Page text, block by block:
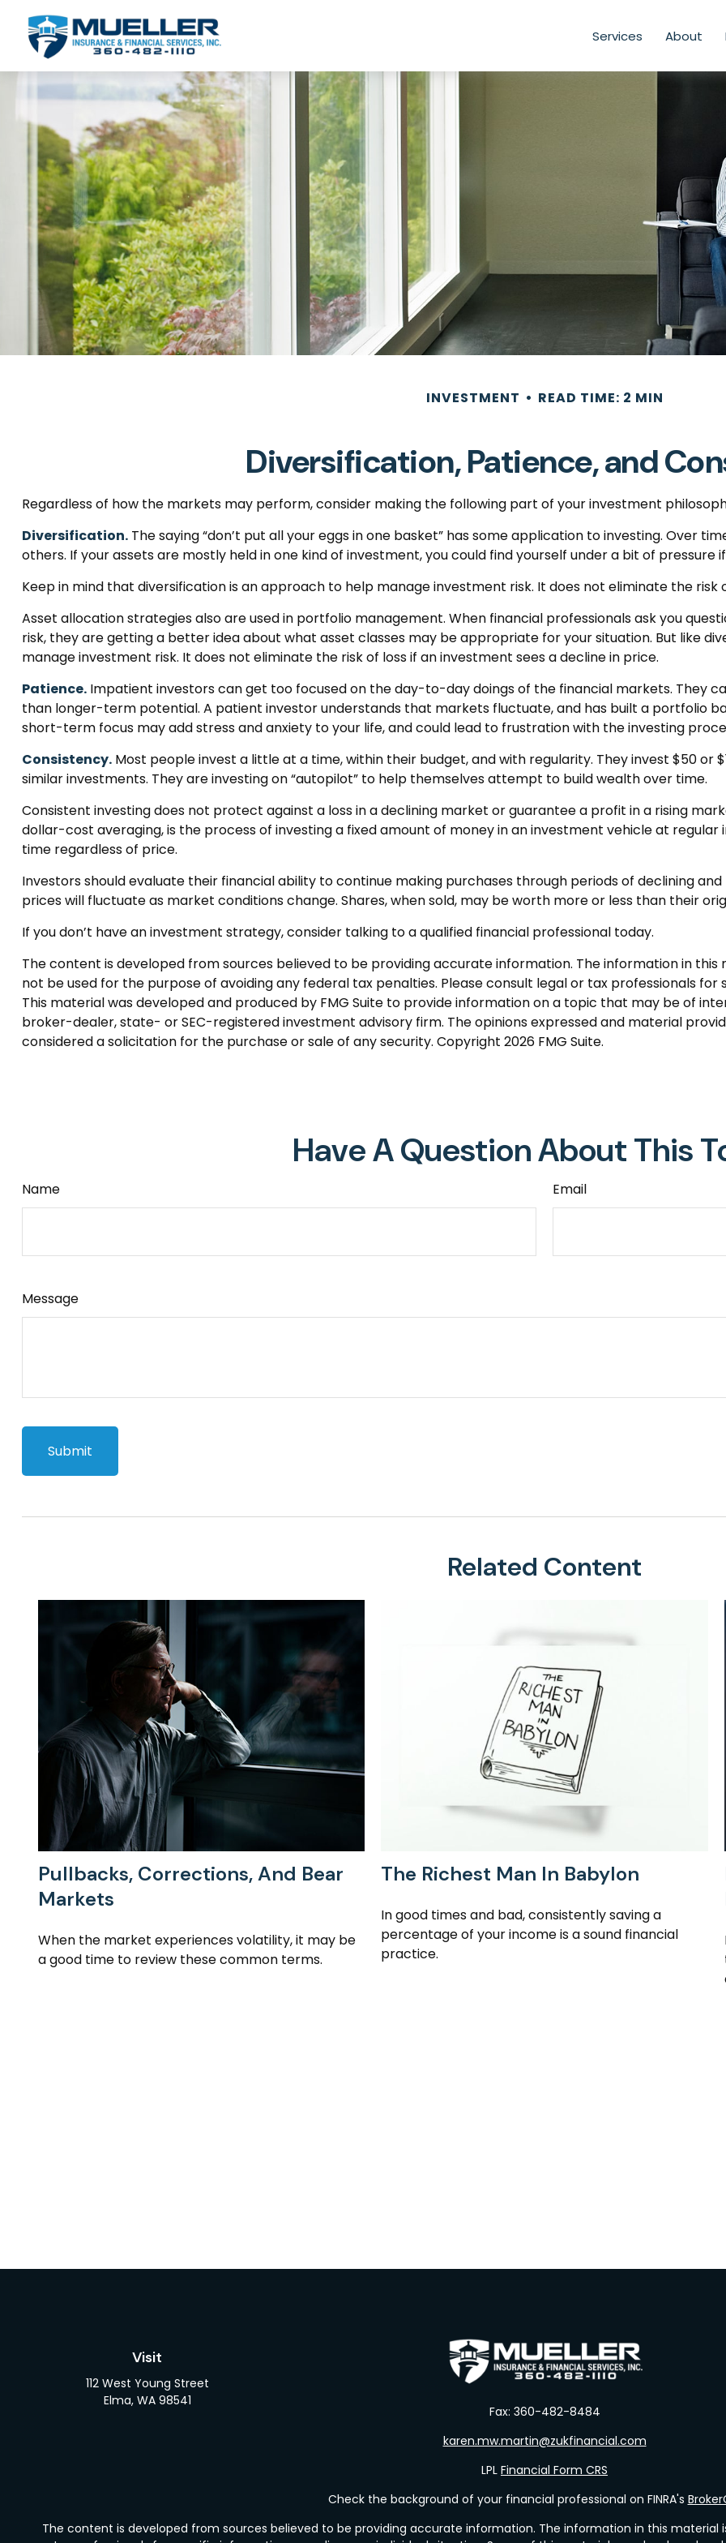
Services About
INVESTMENT READ TIME: 2 MIN
Diversification, Patience, and
Regardless of how the markets may perform, consider making the following part of your investment
Diversification.The saying “don’t put all your eggs in one basket” has some application to investing. Over
others. If your assets are mostly held in one kind of investment, you could find yourself under a bit of
Keep in mind that diversification is an approach to help manage investment risk. It does not eliminate the risk
Asset allocation strategies also are used in portfolio management. When financial professionals ask you
risk, they are getting a better idea about what asset classes may be appropriate for your situation. But like
manage investment risk. It does not eliminate the risk of loss if an investment sees a decline in price.
Patience.Impatient investors can get too focused on the day-to-day doings of the financial markets. They
than longer-term potential. A patient investor understands that markets fluctuate, and has built a portfolio
short-term focus may add stress and anxiety to your life, and could lead to frustration with the investing
Consistency.Most people invest a little at a time, within their budget, and with regularity. They invest $50
similar investments. They are investing on “autopilot” to help themselves attempt to build wealth over time.
Consistent investing does not protect against a loss in a declining market or guarantee a profit in a rising
dollar-cost averaging, is the process of investing a fixed amount of money in an investment vehicle at
time regardless of price.
Investors should evaluate their financial ability to continue making purchases through periods of declining
prices will fluctuate as market conditions change. Shares, when sold, may be worth more or less than their
If you don’t have an investment strategy, consider talking to a qualified financial professional today.
The content is developed from sources believed to be providing accurate information. The information in
not be used for the purpose of avoiding any federal tax penalties. Please consult legal or tax professionals
This material was developed and produced by FMG Suite to provide information on a topic that may be of
broker-dealer, state- or SEC-registered investment advisory firm. The opinions expressed and material
considered a solicitation for the purchase or sale of any security. Copyright 2026 FMG Suite.
Have A Question About This
Name Email
Message
Related Content
Pullbacks, Corrections, And Bear
Markets
When the market experiences volatility, it may be
a good time to review these common terms.
The Richest Man In Babylon
In good times and bad, consistently saving a
percentage of your income is a sound financial
practice.
Visit
112 West Young Street
Elma, WA 98541
Fax: 360-482-8484
karen.mw.martin@zukfinancial.com
LPL Financial Form CRS
Check the background of your financial professional on FINRA's
The content is developed from sources believed to be providing accurate information. The information in this material